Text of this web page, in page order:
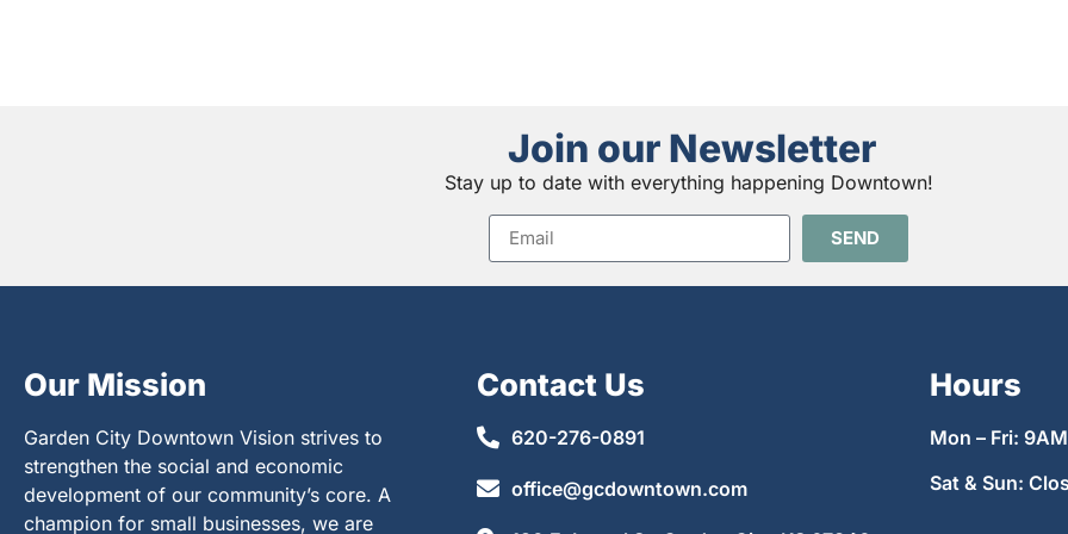
Join our Newsletter
Stay up to date with everything happening Downtown!
SEND
Our Mission
Garden City Downtown Vision strives to
strengthen the social and economic
development of our community’s core. A
champion for small businesses, we are
Contact Us
620-276-0891
office@gcdowntown.com
Hours
Mon – Fri:
Sat & Sun: